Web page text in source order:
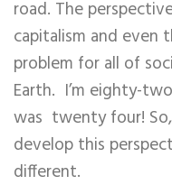
road. The
capitalism and even
problem for all of
Earth. I’m eighty-
was twenty four!
develop this
different.